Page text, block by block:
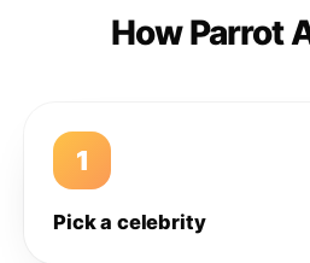
How Parrot
1
Pick a celebrity